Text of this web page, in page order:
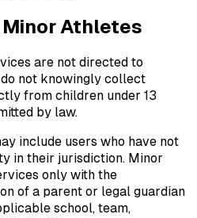
Minor Athletes
are not directed to
not knowingly collect
from children under 13
by law.
include users who have not
in their jurisdiction. Minor
only with the
of a parent or legal guardian
school, team,